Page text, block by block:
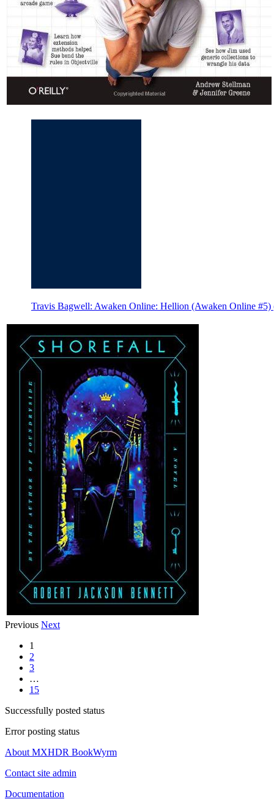
Travis Bagwell: Awaken Online: Hellion (Awaken Online #5)
Previous Next
1
2
3
…
15
Successfully posted status
Error posting status
About MXHDR BookWyrm
Contact site admin
Documentation